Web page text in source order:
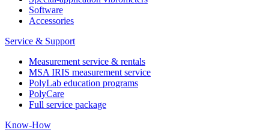
Software
Accessories
Service & Support
Measurement service & rentals
MSA IRIS measurement service
PolyLab education programs
PolyCare
Full service package
Know-How